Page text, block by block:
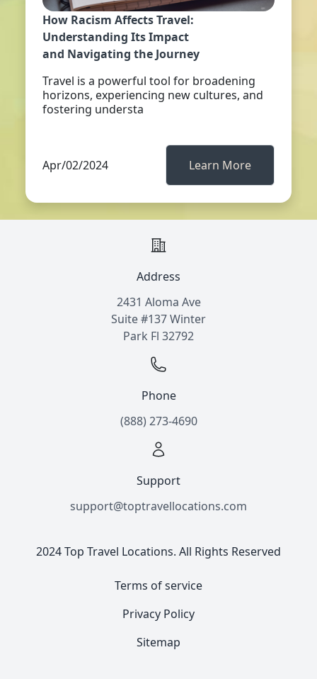
How Racism Affects Travel:
Understanding Its Impact
and Navigating the Journey
Travel is a powerful tool for broadening
horizons, experiencing new cultures, and
fostering understa
Apr/02/2024 Learn More
Address
2431 Aloma Ave
Suite #137 Winter
Park Fl 32792
Phone
(888) 273-4690
Support
support@toptravellocations.com
2024 Top Travel Locations. All Rights Reserved
Terms of service
Privacy Policy
Sitemap